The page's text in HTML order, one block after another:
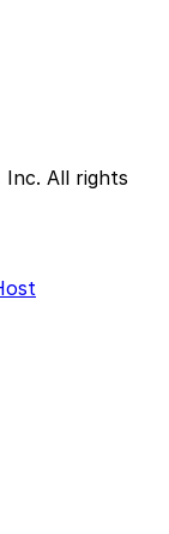
All rights